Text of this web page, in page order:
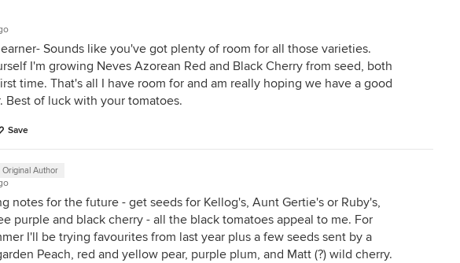
Sounds like you've got plenty of room for all those varieties.
I'm growing Neves Azorean Red and Black Cherry from seed, both
time. That's all I have room for and am really hoping we have a good
Best of luck with your tomatoes.
Save
Original Author
notes for the future - get seeds for Kellog's, Aunt Gertie's or Ruby's,
purple and black cherry - all the black tomatoes appeal to me. For
I'll be trying favourites from last year plus a few seeds sent by a
Peach, red and yellow pear, purple plum, and Matt (?) wild cherry.